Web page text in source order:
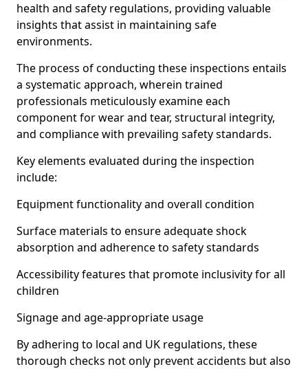
health and safety regulations, providing valuable
insights that assist in maintaining safe
environments.
The process of conducting these inspections entails
a systematic approach, wherein trained
professionals meticulously examine each
component for wear and tear, structural integrity,
and compliance with prevailing safety standards.
Key elements evaluated during the inspection
include:
Equipment functionality and overall condition
Surface materials to ensure adequate shock
absorption and adherence to safety standards
Accessibility features that promote inclusivity for all
children
Signage and age-appropriate usage
By adhering to local and UK regulations, these
thorough checks not only prevent accidents but also